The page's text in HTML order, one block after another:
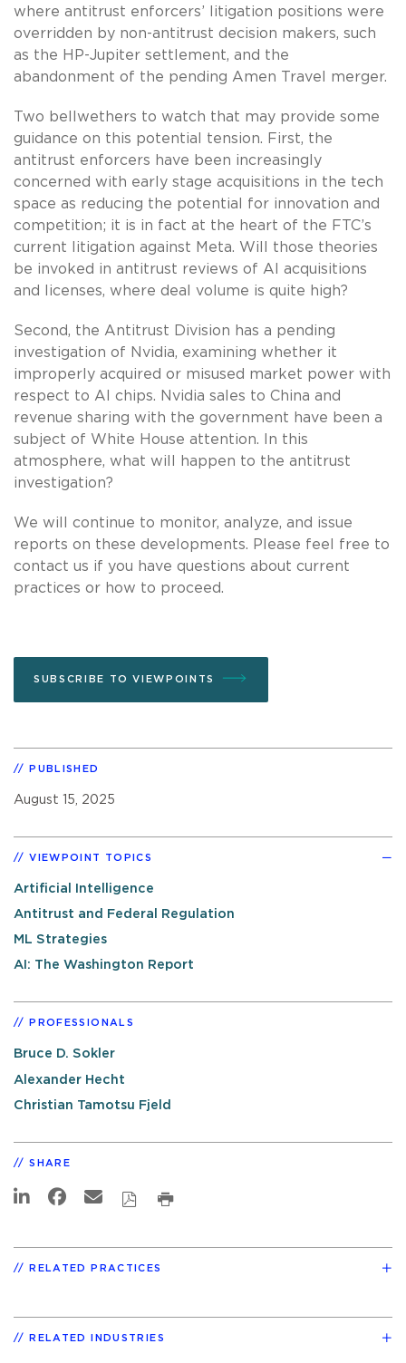
where antitrust enforcers’ litigation positions were
overridden by non-antitrust decision makers, such
as the HP-Jupiter settlement, and the
abandonment of the pending Amen Travel merger.
Two bellwethers to watch that may provide some
guidance on this potential tension. First, the
antitrust enforcers have been increasingly
concerned with early stage acquisitions in the tech
space as reducing the potential for innovation and
competition; it is in fact at the heart of the FTC’s
current litigation against Meta. Will those theories
be invoked in antitrust reviews of AI acquisitions
and licenses, where deal volume is quite high?
Second, the Antitrust Division has a pending
investigation of Nvidia, examining whether it
improperly acquired or misused market power with
respect to AI chips. Nvidia sales to China and
revenue sharing with the government have been a
subject of White House attention. In this
atmosphere, what will happen to the antitrust
investigation?
We will continue to monitor, analyze, and issue
reports on these developments. Please feel free to
contact us if you have questions about current
practices or how to proceed.
SUBSCRIBE TO VIEWPOINTS
PUBLISHED
August 15, 2025
VIEWPOINT TOPICS
Artificial Intelligence
Antitrust and Federal Regulation
ML Strategies
AI: The Washington Report
PROFESSIONALS
Bruce D. Sokler
Alexander Hecht
Christian Tamotsu Fjeld
SHARE
RELATED PRACTICES
RELATED INDUSTRIES